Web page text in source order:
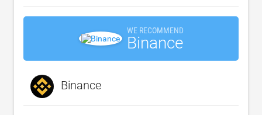
WE RECOMMEND
Binance
Binance